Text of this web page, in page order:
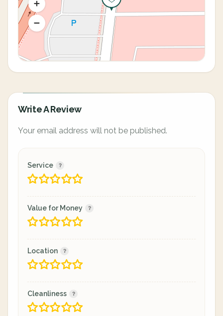
Write A Review
Your email address will not be published.
Service
Value for Money
Location
Cleanliness